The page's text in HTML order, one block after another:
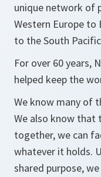
unique network of
Western Europe to
to the South
For over 60 years,
helped keep the
We know many of
We also know
together, we can
whatever it holds.
shared purpose,